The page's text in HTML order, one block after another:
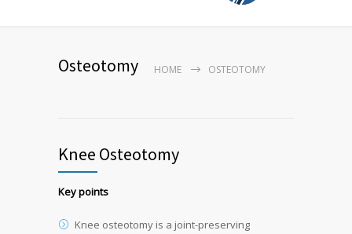
Osteotomy HOME OSTEOTOMY
Knee Osteotomy
Key points
Knee osteotomy is a joint-preserving